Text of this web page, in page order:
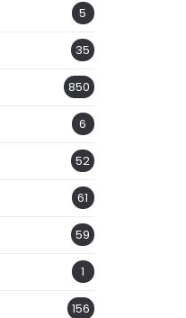
5
35
850
6
52
61
59
1
156